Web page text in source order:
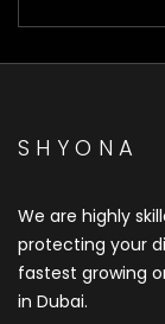
SHYONA
We are highly
protecting your
fastest growing
in Dubai.